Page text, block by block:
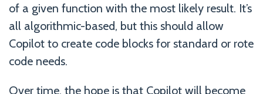
of a given function with the most likely result. It’s
all algorithmic-based, but this should allow
Copilot to create code blocks for standard or rote
code needs.
Over time, the hope is that Copilot will become